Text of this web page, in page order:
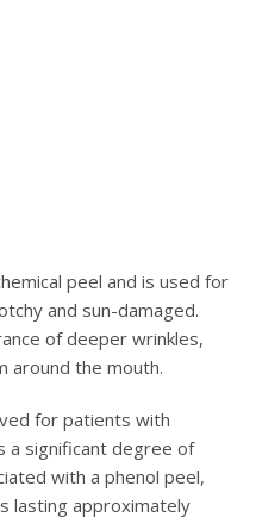
peel and is used for
and sun-damaged.
of deeper wrinkles,
around the mouth.
for patients with
a significant degree of
with a phenol peel,
lasting approximately